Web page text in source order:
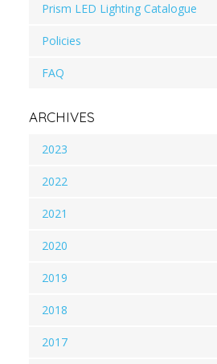
Prism LED Lighting Catalogue
Policies
FAQ
ARCHIVES
2023
2022
2021
2020
2019
2018
2017